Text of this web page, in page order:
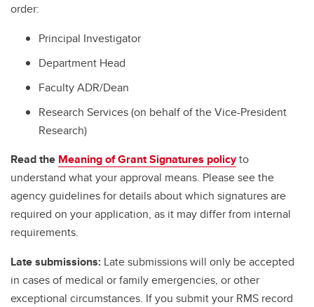
order:
Principal Investigator
Department Head
Faculty ADR/Dean
Research Services (on behalf of the Vice-President
Research)
Read the Meaning of Grant Signatures policyto
understand what your approval means. Please see the
agency guidelines for details about which signatures are
required on your application, as it may differ from internal
requirements.
Late submissions: Late submissions will only be accepted
in cases of medical or family emergencies, or other
exceptional circumstances. If you submit your RMS record